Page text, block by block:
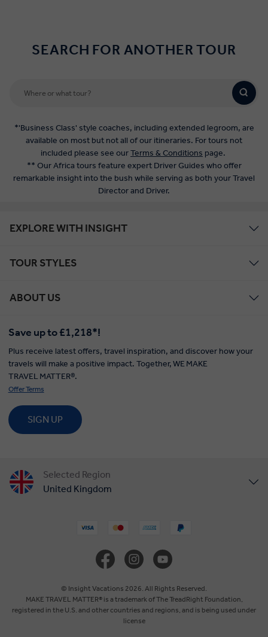
SEARCH FOR ANOTHER TOUR
*'Business Class' style coaches, including extended legroom, are
available on most but not all of our itineraries. For tours not
included please see ourTerms & Conditions page.
** Our Africa tours feature expert Driver Guides who offer
remarkable insight into the bush while serving as both your Travel
Director and Driver.
EXPLORE WITH INSIGHT
TOUR STYLES
ABOUT US
Save up to £1,218*!
Plus receive latest offers, travel inspiration, and discover how your
travels will make a positive impact. Together, WE MAKE
TRAVEL MATTER®.
Offer Terms
SIGN UP
Selected Region
United Kingdom
Australia
© Insight Vacations 2026. All Rights Reserved.
MAKE TRAVEL MATTER® is a trademark of The TreadRight Foundation,
registered in the U.S. and other countries and regions, and is being used under
license